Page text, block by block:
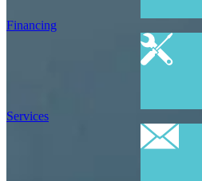
Financing
Services